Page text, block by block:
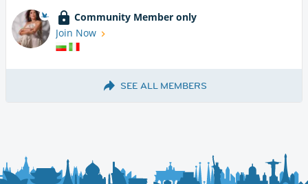
Community Member only
Join Now
SEE ALL MEMBERS